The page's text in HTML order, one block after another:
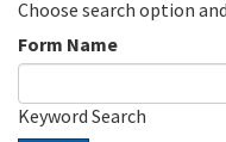
Choose search option
Form Name
Keyword Search